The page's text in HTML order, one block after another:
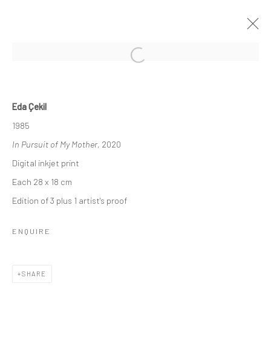
Manage cookies
COPYRIGHT © 2026 BÜROSARIGEDIK
SITE BY ARTLOGIC
Eda Çekil
1985
In Pursuit of My Mother, 2020
Digital inkjet print
Each 28 x 18 cm
Edition of 3 plus 1 artist's proof
ENQUIRE
SHARE